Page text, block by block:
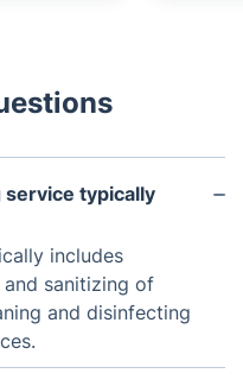
service typically
includes
sanitizing of
and disinfecting